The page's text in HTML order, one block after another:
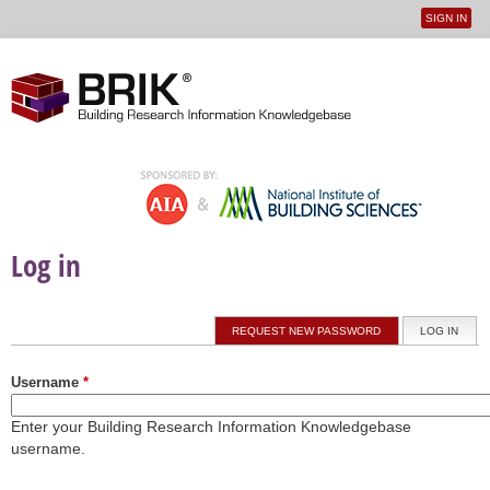
User
SIGN IN
Log in
Primary tabs LOG IN
REQUEST NEW PASSWORD
Username *
Enter your Building Research Information Knowledgebase
username.